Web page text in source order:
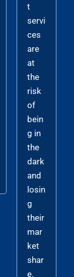
t
servi
ces
are
at
the
risk
of
bein
g in
the
dark
and
losin
g
their
mar
ket
shar
e.